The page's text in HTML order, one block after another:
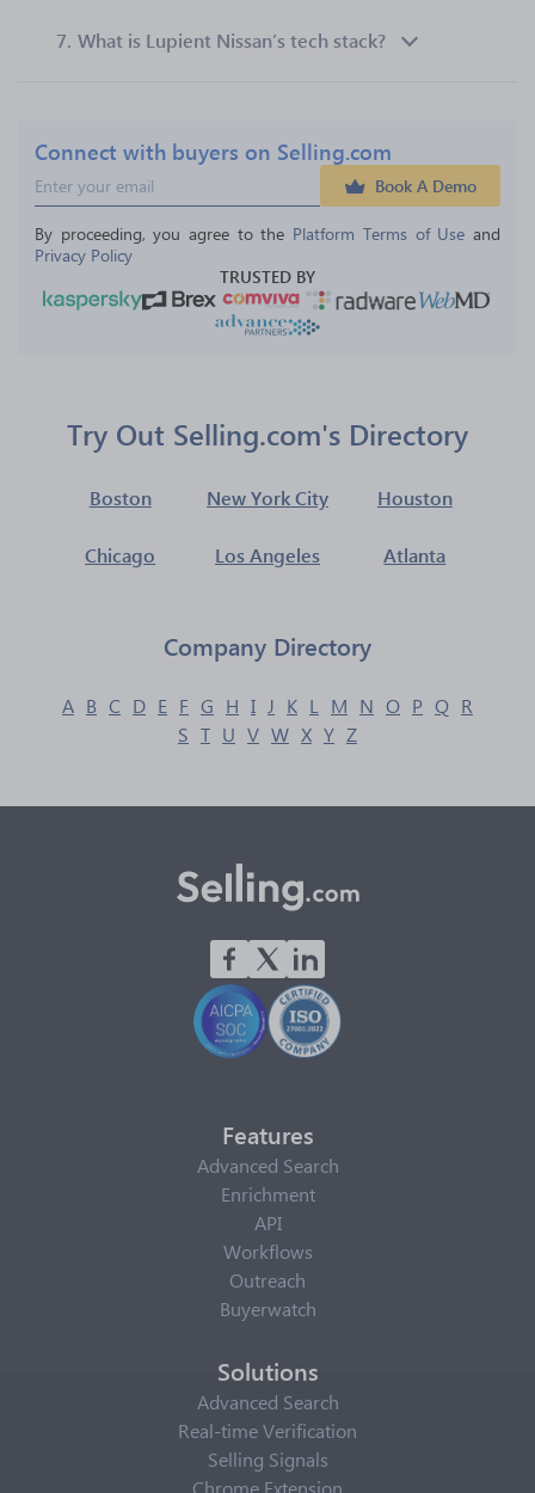
7. What is Lupient Nissan’s tech stack?
Connect with buyers on Selling.com
Book A Demo
By proceeding, you agree to the Platform Terms of Use and
Privacy Policy
TRUSTED BY
Try Out Selling.com's Directory
Boston New York City Houston
Chicago Los Angeles Atlanta
Company Directory
A B C D E F G H I J K L M N O P Q R
S T U V W X Y Z
Features
Advanced Search
Enrichment
API
Workflows
Outreach
Buyerwatch
Solutions
Advanced Search
Real-time Verification
Selling Signals
Chrome Extension